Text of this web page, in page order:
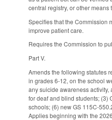
central registry, or other
Specifies that the Commission
improve patient care.
Requires the Commission to
Part V.
Amends the following statutes
in grades 6-12, on the school
any suicide awareness
for deaf and blind students; (3)
schools; (6) new GS 115C-
Applies beginning with the